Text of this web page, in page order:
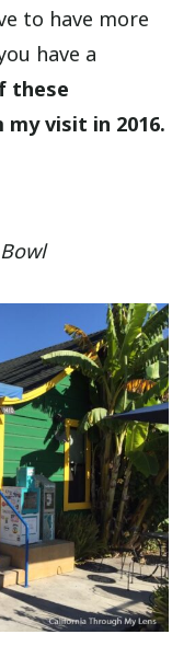
to have more
have a
these
visit in 2016.